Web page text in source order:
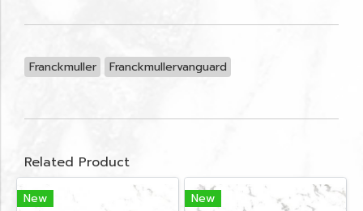
Franckmuller Franckmullervanguard
Related Product
New New